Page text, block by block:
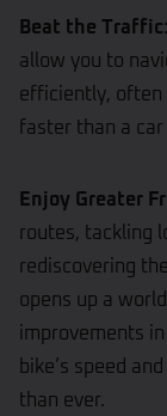
Beat the Traffic
allow you to
efficiently, often
faster than a
Enjoy Greater
routes, tackling
rediscovering
opens up a
improvements
bike’s speed
than ever.